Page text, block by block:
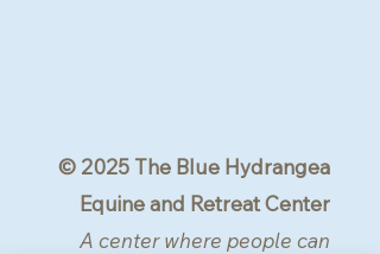
© 2025 The Blue Hydrangea
Equine and Retreat Center
A center where people can